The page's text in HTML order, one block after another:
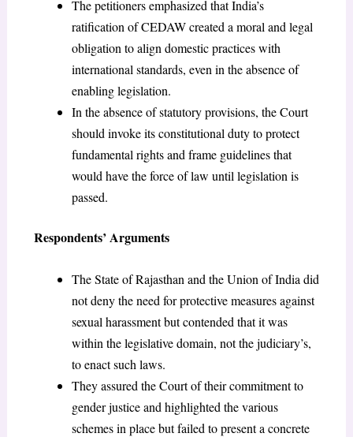
The petitioners emphasized that India’s
ratification of CEDAW created a moral and legal
obligation to align domestic practices with
international standards, even in the absence of
enabling legislation.
In the absence of statutory provisions, the Court
should invoke its constitutional duty to protect
fundamental rights and frame guidelines that
would have the force of law until legislation is
passed.
Respondents’ Arguments
The State of Rajasthan and the Union of India did
not deny the need for protective measures against
sexual harassment but contended that it was
within the legislative domain, not the judiciary’s,
to enact such laws.
They assured the Court of their commitment to
gender justice and highlighted the various
schemes in place but failed to present a concrete